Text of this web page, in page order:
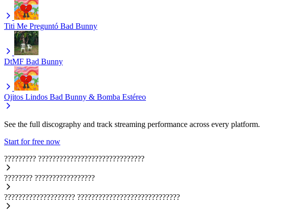
Titi Me Preguntó Bad Bunny
DtMF Bad Bunny
Ojitos Lindos Bad Bunny & Bomba Estéreo
See the full discography and track streaming performance across every platform.
Start for free now
????????? ??????????????????????????????
???????? ?????????????????
???????????????????? ?????????????????????????????